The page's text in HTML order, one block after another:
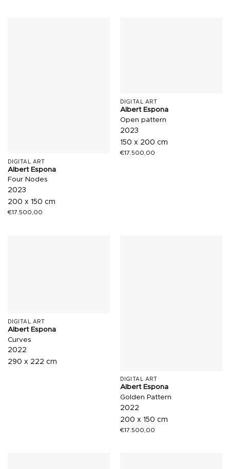
DIGITAL ART
Albert Espona
Four Nodes
2023
200 x 150 cm
€17.500,00
DIGITAL ART
Albert Espona
Open pattern
2023
150 x 200 cm
€17.500,00
DIGITAL ART
Albert Espona
Curves
2022
290 x 222 cm
DIGITAL ART
Albert Espona
Golden Pattern
2022
200 x 150 cm
€17.500,00